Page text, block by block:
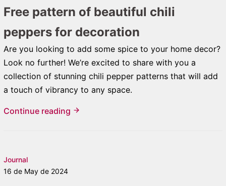
Free pattern of beautiful chili
peppers for decoration
Are you looking to add some spice to your home decor?
Look no further! We’re excited to share with you a
collection of stunning chili pepper patterns that will add
a touch of vibrancy to any space.
Continue reading
Journal
16 de May de 2024